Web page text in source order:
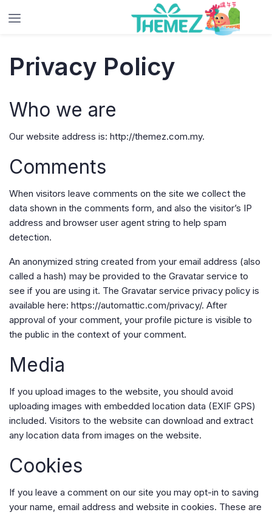
Privacy Policy
Who we are
Our website address is: http://themez.com.my.
Comments
When visitors leave comments on the site we collect the
data shown in the comments form, and also the visitor’s IP
address and browser user agent string to help spam
detection.
An anonymized string created from your email address (also
called a hash) may be provided to the Gravatar service to
see if you are using it. The Gravatar service privacy policy is
available here: https://automattic.com/privacy/. After
approval of your comment, your profile picture is visible to
the public in the context of your comment.
Media
If you upload images to the website, you should avoid
uploading images with embedded location data (EXIF GPS)
included. Visitors to the website can download and extract
any location data from images on the website.
Cookies
If you leave a comment on our site you may opt-in to saving
your name, email address and website in cookies. These are